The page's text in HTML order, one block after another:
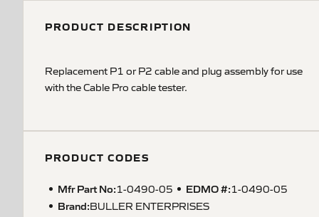
PRODUCT DESCRIPTION
Replacement P1 or P2 cable and plug assembly for use
with the Cable Pro cable tester.
PRODUCT CODES
Mfr Part No:1-0490-05 EDMO #:1-0490-05
Brand:BULLER ENTERPRISES